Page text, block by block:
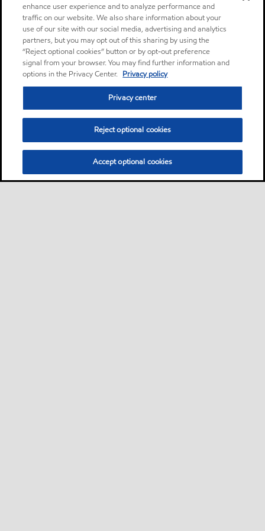
enhance user experience and to analyze performance and
traffic on our website. We also share information about your
use of our site with our social media, advertising and analytics
partners, but you may opt out of this sharing by using the
“Reject optional cookies” button or by opt-out preference
signal from your browser. You may find further information and
options in the Privacy Center. Privacy policy
Privacy center
Reject optional cookies
Accept optional cookies